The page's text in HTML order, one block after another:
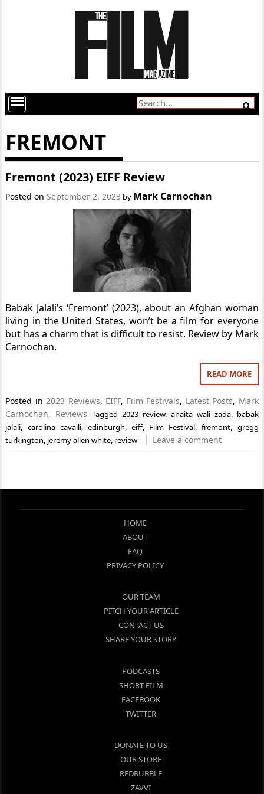
FREMONT
Fremont (2023) EIFF Review
Posted on September 2, 2023 by Mark Carnochan
Babak Jalali’s ‘Fremont’ (2023), about an Afghan woman
living in the United States, won’t be a film for everyone
but has a charm that is difficult to resist. Review by Mark
Carnochan.
READ MORE
Posted in2023 Reviews, EIFF, Film Festivals, Latest Posts, Mark
Carnochan, Reviews Tagged2023 review, anaita wali zada, babak
jalali, carolina cavalli, edinburgh,eiff, Film Festival,fremont, gregg
turkington, jeremy allen white, review Leave a comment
HOME
ABOUT
FAQ
PRIVACY POLICY
OUR TEAM
PITCH YOUR ARTICLE
CONTACT US
SHARE YOUR STORY
PODCASTS
SHORT FILM
FACEBOOK
TWITTER
DONATE TO US
OUR STORE
REDBUBBLE
ZAVVI